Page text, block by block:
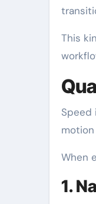
This
Speed
When
1.